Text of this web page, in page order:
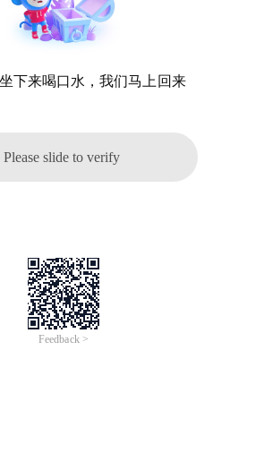
下来喝口水，我们马上回来
Please slide to verify
Feedback >